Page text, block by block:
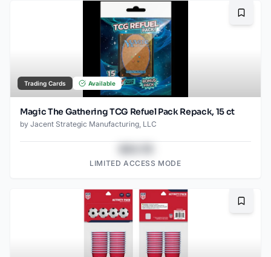
Trading Cards Available
Magic The Gathering TCG Refuel Pack Repack, 15 ct
by Jacent Strategic Manufacturing, LLC
LIMITED ACCESS MODE